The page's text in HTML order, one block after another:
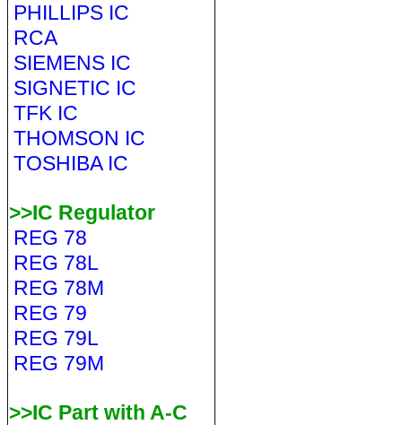
PHILLIPS IC
RCA
SIEMENS IC
SIGNETIC IC
TFK IC
THOMSON IC
TOSHIBA IC
>>IC Regulator
REG 78
REG 78L
REG 78M
REG 79
REG 79L
REG 79M
>>IC Part with A-C